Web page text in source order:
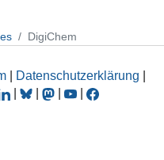
DigiChem
Datenschutzerklärung